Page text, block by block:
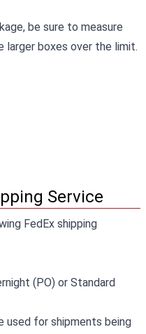
be sure to measure
larger boxes over the limit.
Service
FedEx shipping
(PO) or Standard
used for shipments being